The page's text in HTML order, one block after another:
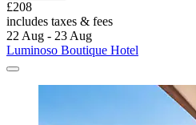
£208
includes taxes & fees
22 Aug - 23 Aug
Luminoso Boutique Hotel